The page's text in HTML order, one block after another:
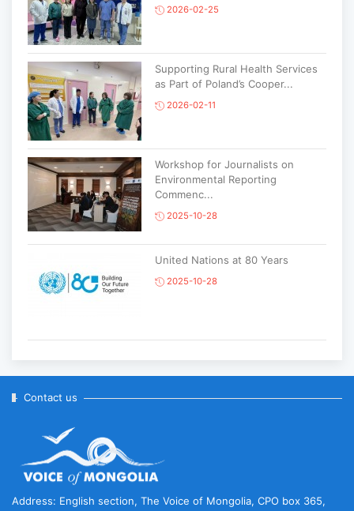
2026-02-25
Supporting Rural Health Services
as Part of Poland’s Cooper...
2026-02-11
Workshop for Journalists on
Environmental Reporting
Commenc...
2025-10-28
United Nations at 80 Years
2025-10-28
place in Ulaanbaatar
Contact us
Address: English section, The Voice of Mongolia, CPO box 365,